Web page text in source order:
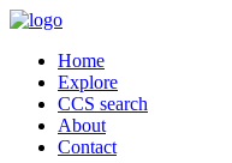
Home
Explore
CCS search
About
Contact